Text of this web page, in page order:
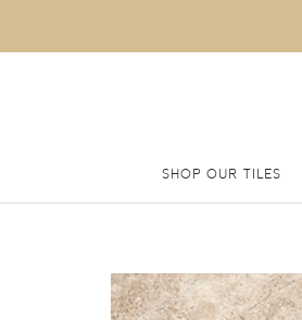
SHOP OUR TILES